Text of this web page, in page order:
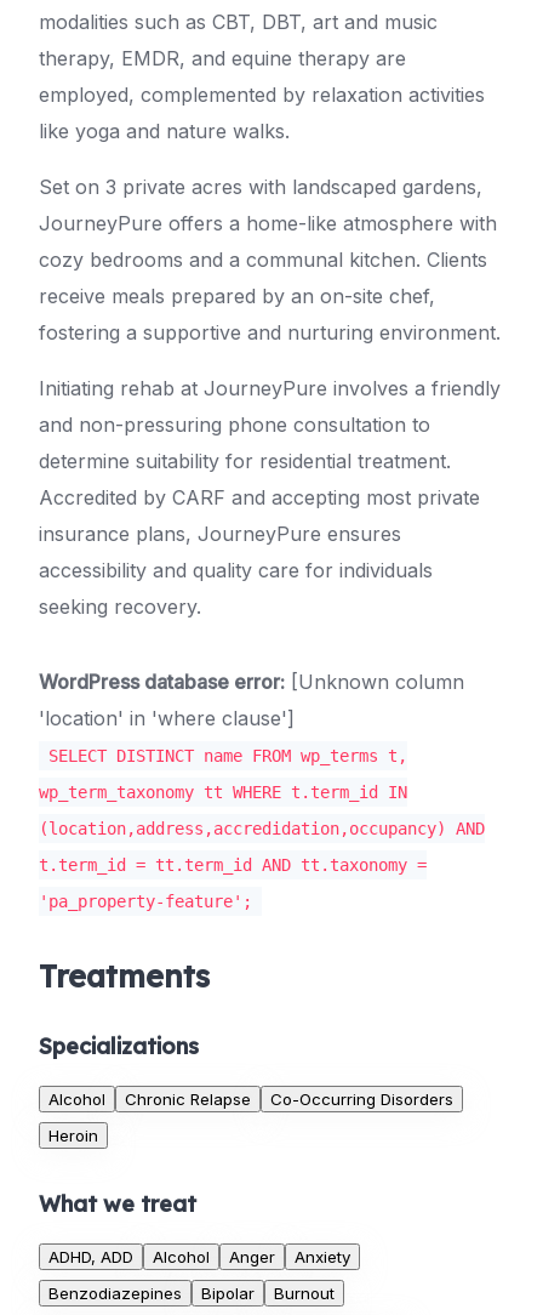
modalities such as CBT, DBT, art and music
therapy, EMDR, and equine therapy are
employed, complemented by relaxation activities
like yoga and nature walks.
Set on 3 private acres with landscaped gardens,
JourneyPure offers a home-like atmosphere with
cozy bedrooms and a communal kitchen. Clients
receive meals prepared by an on-site chef,
fostering a supportive and nurturing environment.
Initiating rehab at JourneyPure involves a friendly
and non-pressuring phone consultation to
determine suitability for residential treatment.
Accredited by CARF and accepting most private
insurance plans, JourneyPure ensures
accessibility and quality care for individuals
seeking recovery.
WordPress database error: [Unknown column
'location' in 'where clause']
SELECT DISTINCT name FROM wp_terms t,
wp_term_taxonomy tt WHERE t.term_id IN
(location,address,accredidation,occupancy) AND
t.term_id = tt.term_id AND tt.taxonomy =
'pa_property-feature';
Treatments
Specializations
Alcohol Chronic Relapse
Co-Occurring Disorders
Heroin
What we treat
ADHD, ADD Alcohol Anger
Anxiety
Benzodiazepines
Bipolar Burnout